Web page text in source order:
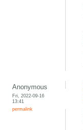
Anonymous
Fri, 2022-09-16
13:41
permalink